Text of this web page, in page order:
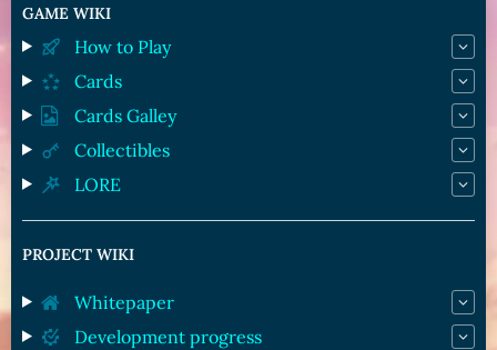
GAME WIKI
How to Play
Cards
Cards Galley
Collectibles
LORE
PROJECT WIKI
Whitepaper
Development progress